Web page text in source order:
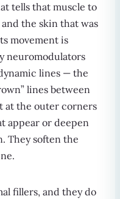
tells that muscle to
the skin that was
movement is
neuromodulators
lines — the
lines between
at the outer corners
appear or deepen
They soften the
fillers, and they do